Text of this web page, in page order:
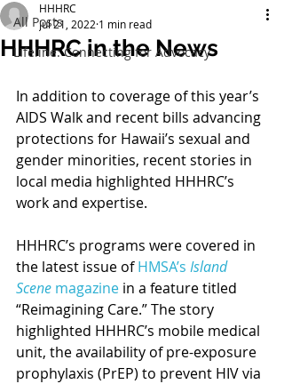
All Posts
Lifeline: Connecting for Advocacy
HHHRC in the News
HHHRC
Jul 21, 2022 1 min read
In addition to coverage of this year’s
AIDS Walk and recent bills advancing
protections for Hawaii’s sexual and
gender minorities, recent stories in
local media highlighted HHHRC’s
work and expertise.
HHHRC’s programs were covered in
the latest issue of HMSA’s Island
Scene magazine in a feature titled
“Reimagining Care.” The story
highlighted HHHRC’s mobile medical
unit, the availability of pre-exposure
prophylaxis (PrEP) to prevent HIV via